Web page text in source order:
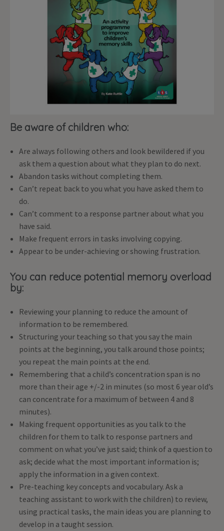
Be aware of children who:
Are always following others and look bewildered if you
ask them a question about what they plan to do next.
Abandon tasks without completing them.
Can’t repeat back to you what you have asked them to
do.
Can’t comment to a response partner about what you
have said.
Make frequent errors in tasks involving copying.
Appear to be under-achieving or showing frustration.
You can reduce potential memory overload
by:
Reviewing your planning to reduce the amount of
information to be remembered.
Structuring your teaching so that you say the main
points at the beginning, you talk around those points;
you repeat the main points at the end.
Remembering that a child’s concentration span is no
more than their age +/-2 in minutes (so most 6 year old’s
can concentrate for a maximum of between 4 and 8
minutes).
Making frequent opportunities as you talk to the
children for them to talk to response partners and
comment on what you’ve just said; think of a question to
ask; decide what the most important information is;
apply the information in a given context.
Pre-teaching key concepts and vocabulary. Ask a
teaching assistant to work with the children) to review,
using practical tasks, the main ideas you are planning to
develop in a taught session.